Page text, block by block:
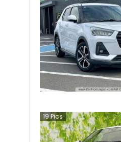
19Pics